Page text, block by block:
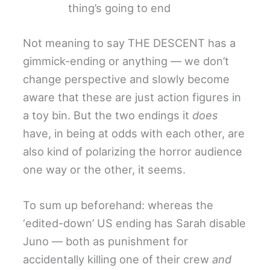
thing’s going to end
Not meaning to say THE DESCENT has a
gimmick-ending or anything — we don’t
change perspective and slowly become
aware that these are just action figures in
a toy bin. But the two endings it does
have, in being at odds with each other, are
also kind of polarizing the horror audience
one way or the other, it seems.
To sum up beforehand: whereas the
‘edited-down’ US ending has Sarah disable
Juno — both as punishment for
accidentally killing one of their crewand